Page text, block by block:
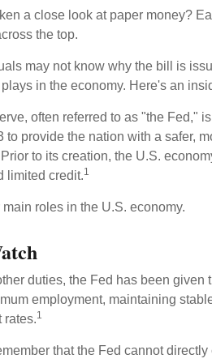
a close look at paper money?
the top.
may not know why the bill is
in the economy. Here's an
often referred to as "the Fed,"
to provide the nation with a safer,
to its creation, the U.S.
limited credit.1
roles in the U.S. economy.
duties, the Fed has been
employment, maintaining
rates.1
that the Fed cannot